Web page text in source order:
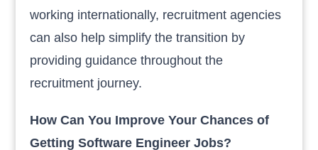
working internationally, recruitment agencies
can also help simplify the transition by
providing guidance throughout the
recruitment journey.
How Can You Improve Your Chances of
Getting Software Engineer Jobs?